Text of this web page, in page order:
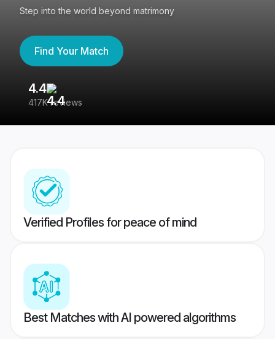
Step into the world beyond matrimony
Find Your Match
4.4
417K reviews
Verified Profiles for peace of mind
Best Matches with AI powered algorithms